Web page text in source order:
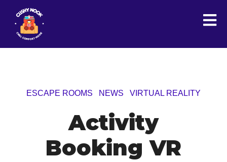
ESCAPE ROOMS NEWS VIRTUAL REALITY
Activity
Booking VR